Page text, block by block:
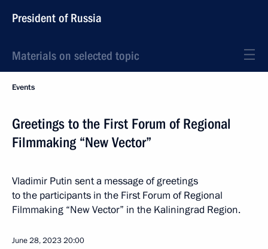
President of Russia
Materials on selected topic
Events
Greetings to the First Forum of Regional
Filmmaking “New Vector”
Vladimir Putin sent a message of greetings
to the participants in the First Forum of Regional
Filmmaking “New Vector” in the Kaliningrad Region.
June 28, 202320:00